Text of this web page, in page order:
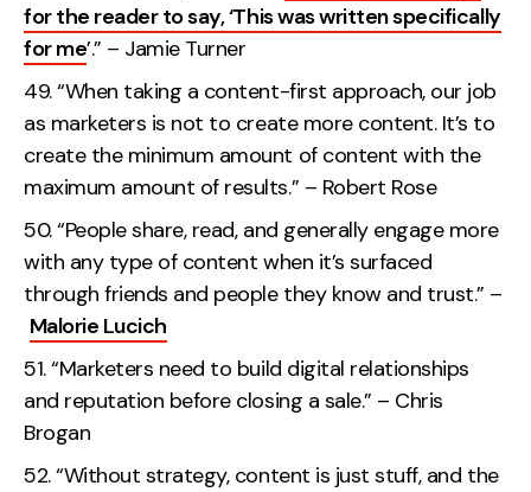
for the reader to say, ‘This was written specifically
for me’.” – Jamie Turner
“When taking a content-first approach, our job
as marketers is not to create more content. It’s to
create the minimum amount of content with the
maximum amount of results.” – Robert Rose
“People share, read, and generally engage more
with any type of content when it’s surfaced
through friends and people they know and trust.” –
Malorie Lucich
“Marketers need to build digital relationships
and reputation before closing a sale.” – Chris
Brogan
“Without strategy, content is just stuff, and the